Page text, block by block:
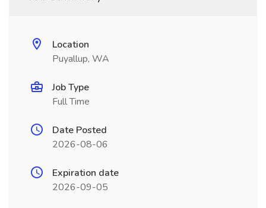
Location
Puyallup, WA
Job Type
Full Time
Date Posted
2026-08-06
Expiration date
2026-09-05